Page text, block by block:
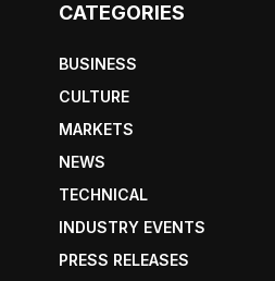
CATEGORIES
BUSINESS
CULTURE
MARKETS
NEWS
TECHNICAL
INDUSTRY EVENTS
PRESS RELEASES